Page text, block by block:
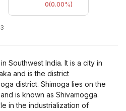
0(0.00%)
Southwest India. It is a city in
and is the district
district. Shimoga lies on the
is known as Shivamogga.
in the industrialization of